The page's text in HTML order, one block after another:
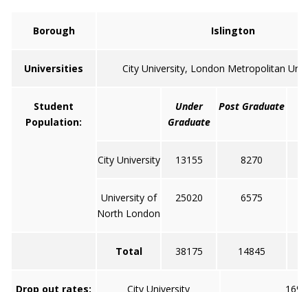
Borough Islington
Universities City University, London Metropolitan
Student
Population:
Under
Graduate
Post Graduate
City University 13155 8270
University of
North London
25020 6575
Total 38175 14845
Drop out rates: City University 16%